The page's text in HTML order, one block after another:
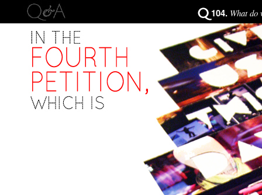
104.What do